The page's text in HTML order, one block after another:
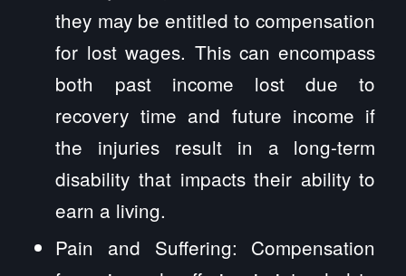
they may be entitled to compensation
for lost wages. This can encompass
both past income lost due to
recovery time and future income if
the injuries result in a long-term
disability that impacts their ability to
earn a living.
Pain and Suffering: Compensation